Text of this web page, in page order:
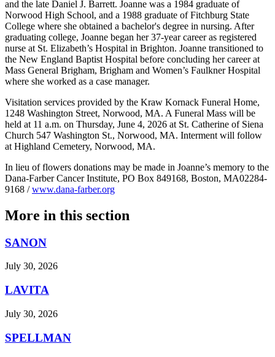
and the late Daniel J. Barrett. Joanne was a 1984 graduate of
Norwood High School, and a 1988 graduate of Fitchburg State
College where she obtained a bachelor's degree in nursing. After
graduating college, Joanne began her 37-year career as registered
nurse at St. Elizabeth’s Hospital in Brighton. Joanne transitioned to
the New England Baptist Hospital before concluding her career at
Mass General Brigham, Brigham and Women’s Faulkner Hospital
where she worked as a case manager.
Visitation services provided by the Kraw Kornack Funeral Home,
1248 Washington Street, Norwood, MA. A Funeral Mass will be
held at 11 a.m. on Thursday, June 4, 2026 at St. Catherine of Siena
Church 547 Washington St., Norwood, MA. Interment will follow
at Highland Cemetery, Norwood, MA.
In lieu of flowers donations may be made in Joanne’s memory to the
Dana-Farber Cancer Institute, PO Box 849168, Boston, MA02284-
9168 /www.dana-farber.org
More in this section
SANON
July 30, 2026
LAVITA
July 30, 2026
SPELLMAN